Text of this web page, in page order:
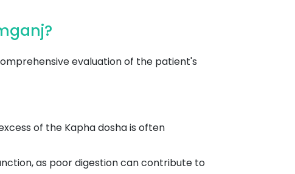
evaluation of the patient's
of the Kapha dosha is often
as poor digestion can contribute to